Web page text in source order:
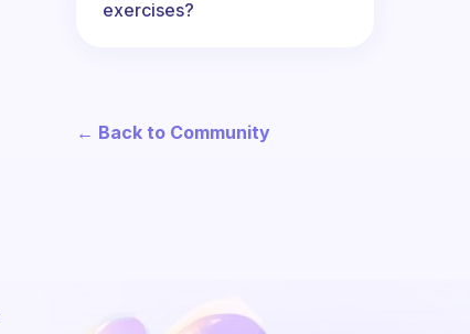
exercises?
← Back to Community